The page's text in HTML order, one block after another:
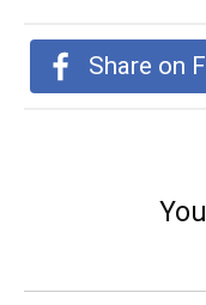
Share on